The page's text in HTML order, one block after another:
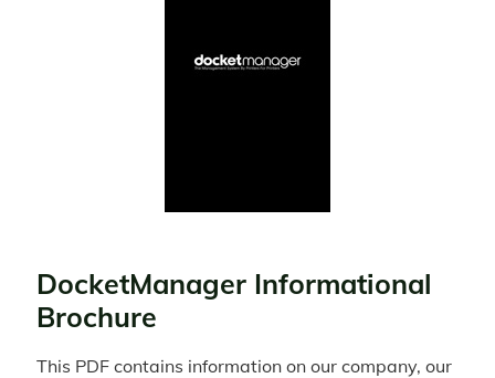
DocketManager Informational
Brochure
This PDF contains information on our company, our